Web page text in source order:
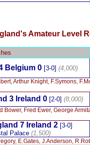
Amateur Level
Belgium 0 [3-0] (4,000)
Arthur Knight, F.Symons,
3 Ireland 0[2-0] (8,000)
Bower, Fred Ewer, George
7 Ireland 2[3-0]
Palace (1,500)
E.Gates, J.Anderson,